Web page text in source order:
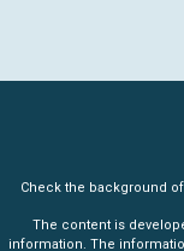
Check the background
The content is
information. The